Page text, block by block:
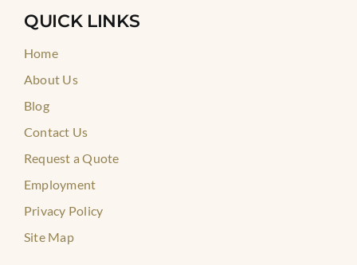
QUICK LINKS
Home
About Us
Blog
Contact Us
Request a Quote
Employment
Privacy Policy
Site Map